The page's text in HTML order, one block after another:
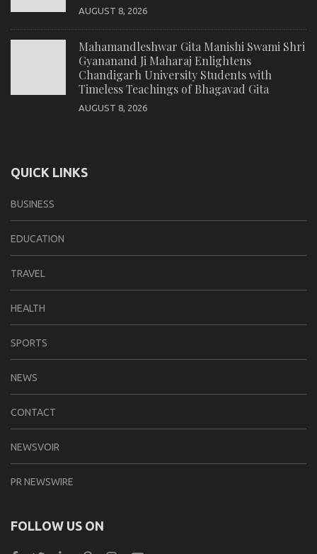
AUGUST 8, 2026
Mahamandleshwar Gita Manishi Swami Shri
Gyananand Ji Maharaj Enlightens
Chandigarh University Students with
Timeless Teachings of Bhagavad Gita
AUGUST 8, 2026
QUICK LINKS
BUSINESS
EDUCATION
TRAVEL
HEALTH
SPORTS
NEWS
CONTACT
NEWSVOIR
PR NEWSWIRE
FOLLOW US ON